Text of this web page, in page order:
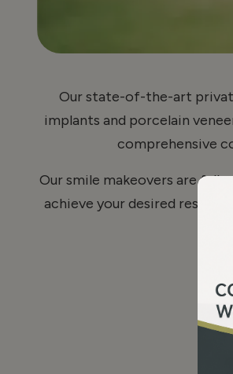
Our state-of-the-art
implants and porcelain
comprehensive
Our smile makeovers are
achieve your desired